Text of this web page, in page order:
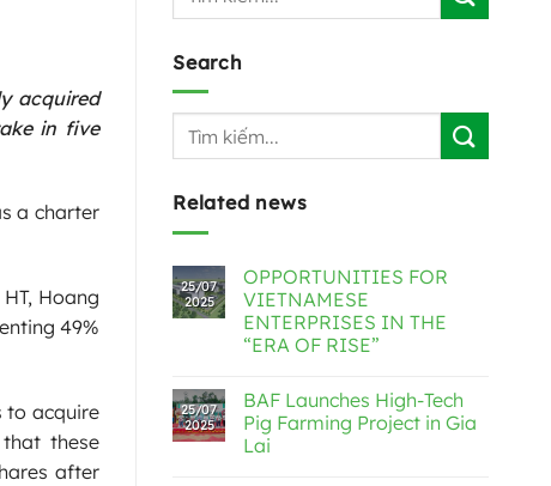
acquired
in five
a charter
Hoang
49%
to acquire
these
after
Search
Related news
25/07
2025
OPPORTUNITIES FOR
VIETNAMESE
ENTERPRISES IN THE
“ERA OF RISE”
25/07
2025
BAF Launches High-Tech
Pig Farming Project in Gia
Lai